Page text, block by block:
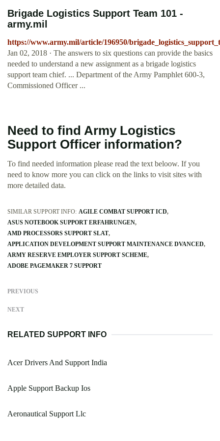
Brigade Logistics Support Team 101 -
army.mil
https://www.army.mil/article/196950/
Jan 02, 2018 · The answers to six questions can provide the basics
needed to understand a new assignment as a brigade logistics
support team chief. ... Department of the Army Pamphlet 600-3,
Commissioned Officer ...
Need to find Army Logistics
Support Officer information?
To find needed information please read the text beloow. If you
need to know more you can click on the links to visit sites with
more detailed data.
SIMILAR SUPPORT INFO: AGILE COMBAT SUPPORT ICD
ASUS NOTEBOOK SUPPORT ERFAHRUNGEN
AMD PROCESSORS SUPPORT SLAT
APPLICATION DEVELOPMENT SUPPORT MAINTENANCE DVANCED
ARMY RESERVE EMPLOYER SUPPORT SCHEME
ADOBE PAGEMAKER 7 SUPPORT
PREVIOUS
NEXT
RELATED SUPPORT INFO
Acer Drivers And Support India
Apple Support Backup Ios
Aeronautical Support Llc